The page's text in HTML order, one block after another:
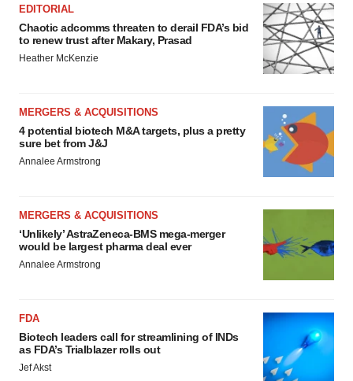
EDITORIAL
Chaotic adcomms threaten to derail FDA’s bid
to renew trust after Makary, Prasad
Heather McKenzie
MERGERS & ACQUISITIONS
4 potential biotech M&A targets, plus a pretty
sure bet from J&J
Annalee Armstrong
MERGERS & ACQUISITIONS
‘Unlikely’ AstraZeneca-BMS mega-merger
would be largest pharma deal ever
Annalee Armstrong
FDA
Biotech leaders call for streamlining of INDs
as FDA’s Trialblazer rolls out
Jef Akst